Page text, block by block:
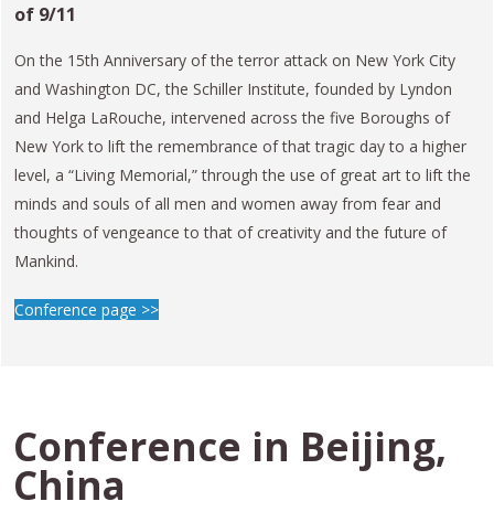
of 9/11
On the 15th Anniversary of the terror attack on New York City
and Washington DC, the Schiller Institute, founded by Lyndon
and Helga LaRouche, intervened across the five Boroughs of
New York to lift the remembrance of that tragic day to a higher
level, a “Living Memorial,” through the use of great art to lift the
minds and souls of all men and women away from fear and
thoughts of vengeance to that of creativity and the future of
Mankind.
Conference page >>
Conference in Beijing,
China